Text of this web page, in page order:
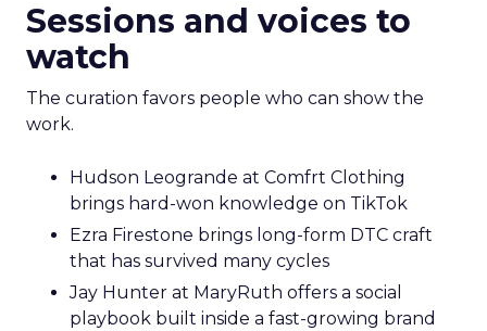
Sessions and voices to
watch
The curation favors people who can show the
work.
Hudson Leogrande at Comfrt Clothing
brings hard-won knowledge on TikTok
Ezra Firestone brings long-form DTC craft
that has survived many cycles
Jay Hunter at MaryRuth offers a social
playbook built inside a fast-growing brand